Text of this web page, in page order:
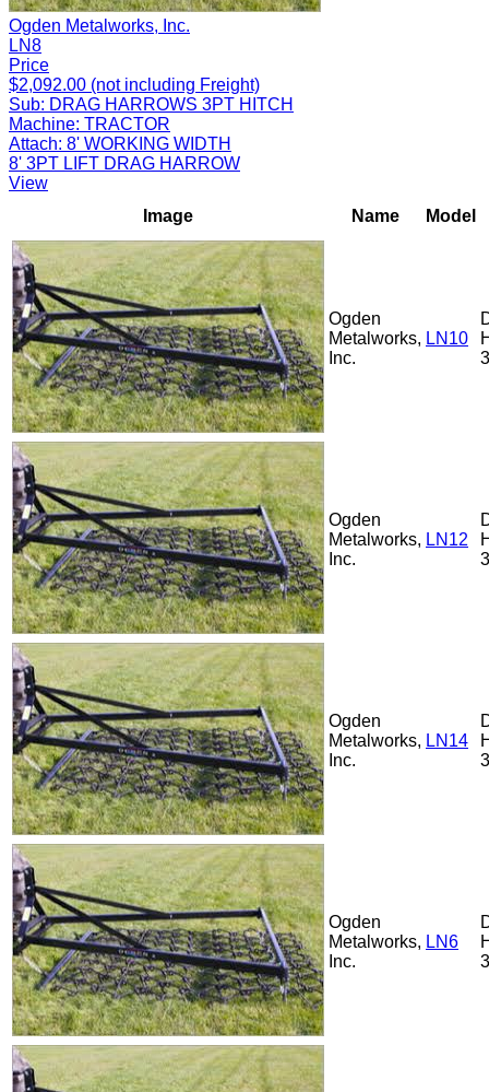
Ogden Metalworks, Inc.
LN8
Price
$2,092.00 (not including Freight)
Sub: DRAG HARROWS 3PT HITCH
Machine: TRACTOR
Attach: 8' WORKING WIDTH
8' 3PT LIFT DRAG HARROW
View
Image
Name Model
Ogden
Metalworks,
Inc.
LN10
Ogden
Metalworks,
Inc.
LN12
Ogden
Metalworks,
Inc.
LN14
Ogden
Metalworks,
Inc.
LN6